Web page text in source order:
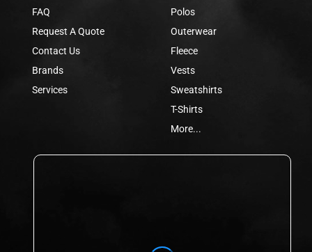
FAQ
Request A Quote
Contact Us
Brands
Services
Polos
Outerwear
Fleece
Vests
Sweatshirts
T-Shirts
More...